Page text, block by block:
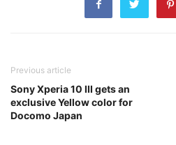
Previous article
Sony Xperia 10 III gets an
exclusive Yellow color for
Docomo Japan